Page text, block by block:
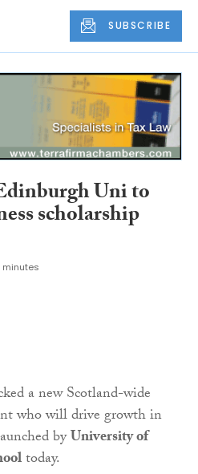
SUBSCRIBE
Uni to
scholarship
minutes
a new Scotland-wide
who will drive growth in
byUniversity of
today.